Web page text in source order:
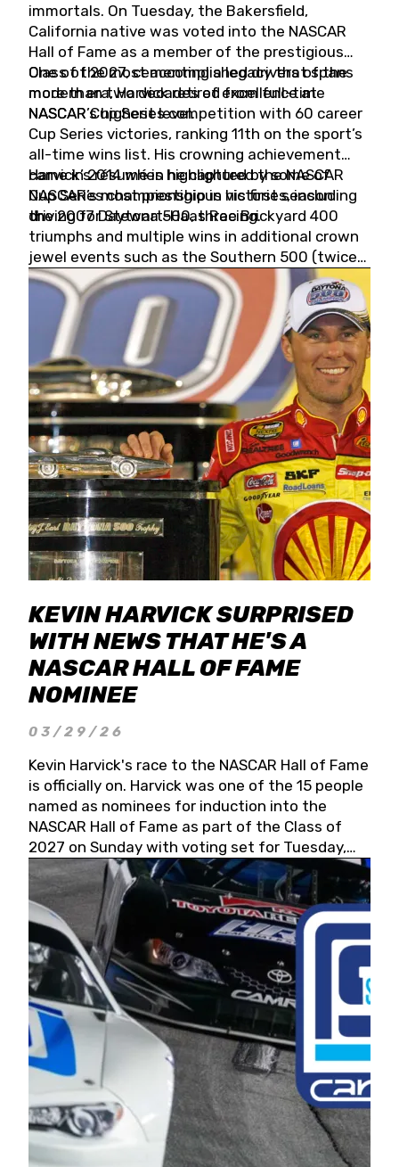
immortals. On Tuesday, the Bakersfield,
California native was voted into the NASCAR
Hall of Fame as a member of the prestigious
Class of 2027, cementing a legacy that spans
more than two decades of excellence at
NASCAR’s highest level.
One of the most accomplished drivers of the
modern era, Harvick retired from full-time
NASCAR Cup Series competition with 60 career
Cup Series victories, ranking 11th on the sport’s
all-time wins list. His crowning achievement
came in 2014 when he captured the NASCAR
Cup Series championship in his first season
driving for Stewart-Haas Racing.
Harvick’s résumé is highlighted by some of
NASCAR’s most prestigious victories, including
the 2007 Daytona 500, three Brickyard 400
triumphs and multiple wins in additional crown
jewel events such as the Southern 500 (twice)
and the Coca-Cola 600 (twice).
KEVIN HARVICK SURPRISED
WITH NEWS THAT HE'S A
NASCAR HALL OF FAME
NOMINEE
03/29/26
Kevin Harvick's race to the NASCAR Hall of Fame
is officially on. Harvick was one of the 15 people
named as nominees for induction into the
NASCAR Hall of Fame as part of the Class of
2027 on Sunday with voting set for Tuesday,
May 19, 2026.